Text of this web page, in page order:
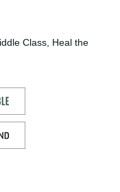
Class, Heal the